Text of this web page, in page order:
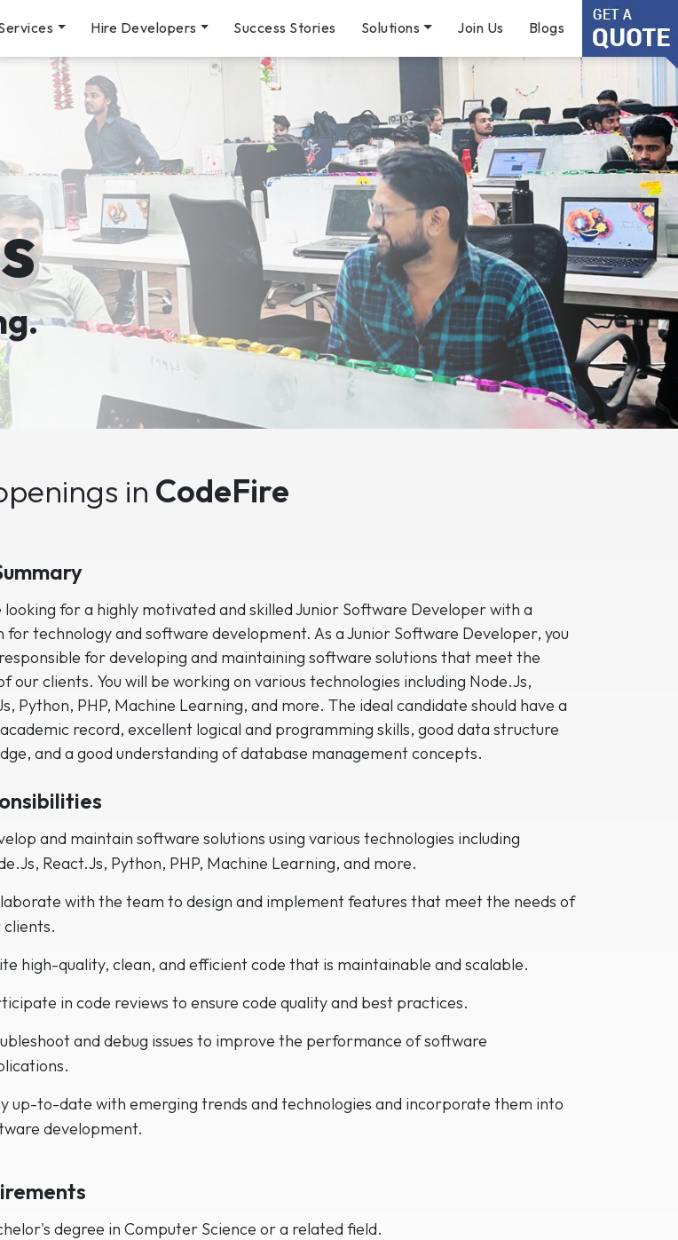
Hire Developers Success Stories Solutions Join Us Blogs
in CodeFire
looking for a highly motivated and skilled Junior Software Developer with a
for technology and software development. As a Junior Software Developer, you
for developing and maintaining software solutions that meet the
our clients. You will be working on various technologies including Node.Js,
Python, PHP, Machine Learning, and more. The ideal candidate should have a
record, excellent logical and programming skills, good data structure
and a good understanding of database management concepts.
and maintain software solutions using various technologies including
React.Js, Python, PHP, Machine Learning, and more.
with the team to design and implement features that meet the needs of
clients.
high-quality, clean, and efficient code that is maintainable and scalable.
in code reviews to ensure code quality and best practices.
and debug issues to improve the performance of software
up-to-date with emerging trends and technologies and incorporate them into
development.
degree in Computer Science or a related field.